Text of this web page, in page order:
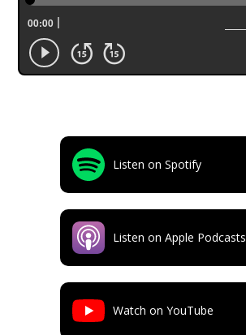
Listen on Spotify
Listen on Apple Podcasts
Watch on YouTube